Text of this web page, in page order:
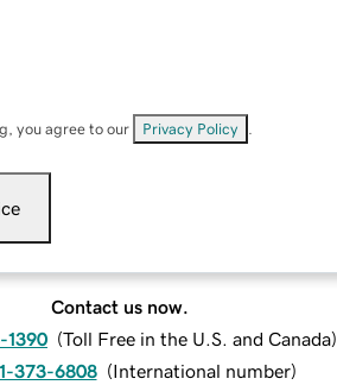
you agree to our Privacy Policy
Contact us now.
1390 (Toll Free in the U.S. and Canada)
373-6808 (International number)